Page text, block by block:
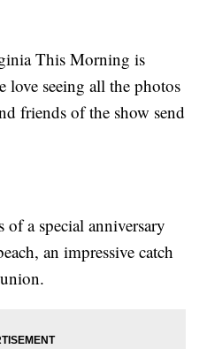
This Morning is
love seeing all the photos
friends of the show send
of a special anniversary
an impressive catch